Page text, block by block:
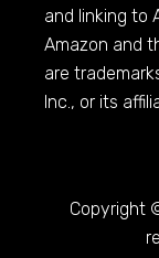
and linking to
Amazon and
are
Inc., or its
Copyright